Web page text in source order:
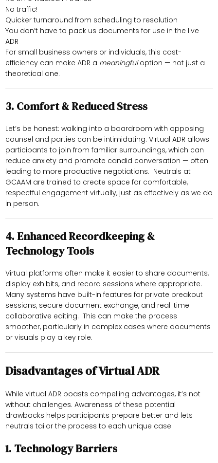
No traffic!
Quicker turnaround from scheduling to resolution
You don’t have to pack us documents for use in the live
ADR
For small business owners or individuals, this cost-
efficiency can make ADR a meaningfuloption — not just a
theoretical one.
3. Comfort & Reduced Stress
Let’s be honest: walking into a boardroom with opposing
counsel and parties can be intimidating. Virtual ADR allows
participants to join from familiar surroundings, which can
reduce anxiety and promote candid conversation — often
leading to more productive negotiations. Neutrals at
GCAAM are trained to create space for comfortable,
respectful engagement virtually, just as effectively as we do
in person.
4. Enhanced Recordkeeping &
Technology Tools
Virtual platforms often make it easier to share documents,
display exhibits, and record sessions where appropriate.
Many systems have built-in features for private breakout
sessions, secure document exchange, and real-time
collaborative editing. This can make the process
smoother, particularly in complex cases where documents
or visuals play a key role.
Disadvantages of Virtual ADR
While virtual ADR boasts compelling advantages, it’s not
without challenges. Awareness of these potential
drawbacks helps participants prepare better and lets
neutrals tailor the process to each unique case.
1. Technology Barriers